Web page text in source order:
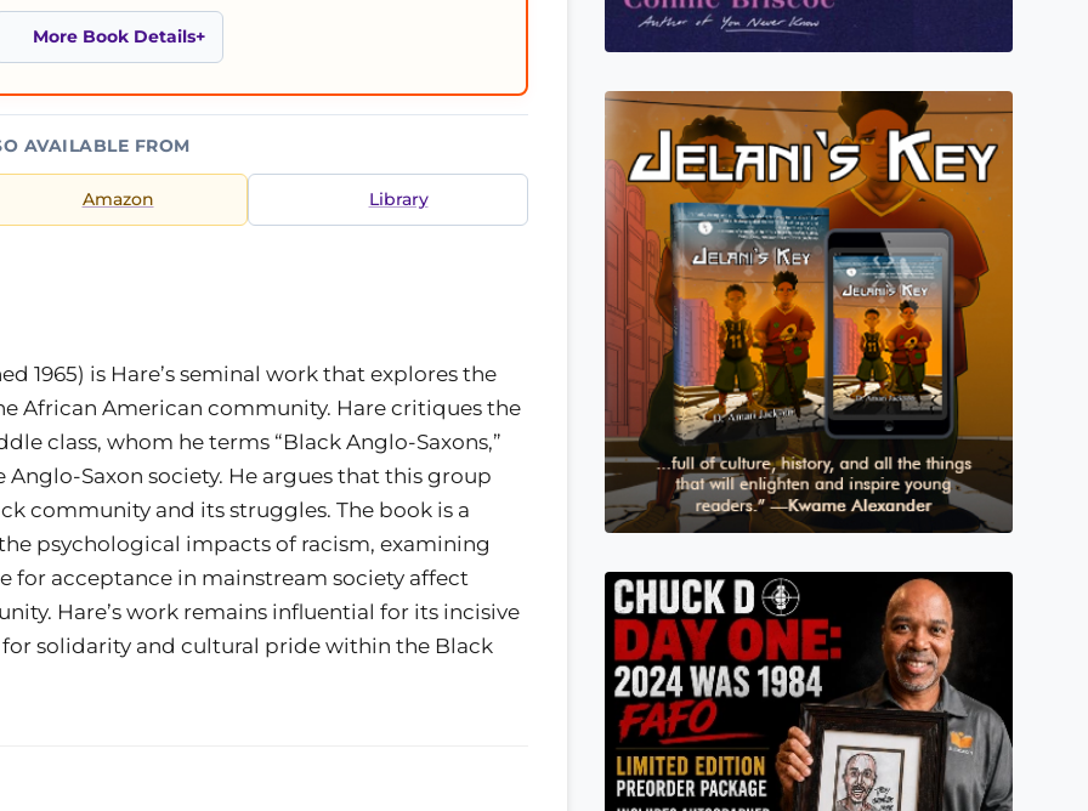
More Book Details
AVAILABLE FROM
Amazon Library
1965) is Hare’s seminal work that explores the
African American community. Hare critiques the
class, whom he terms “Black Anglo-Saxons,”
Saxon society. He argues that this group
community and its struggles. The book is a
psychological impacts of racism, examining
for acceptance in mainstream society affect
Hare’s work remains influential for its incisive
solidarity and cultural pride within the Black